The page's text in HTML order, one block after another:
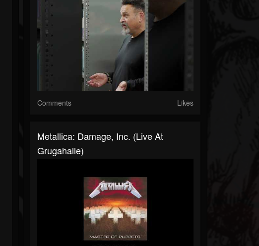
Comments Likes
Metallica: Damage, Inc. (Live At
Grugahalle)